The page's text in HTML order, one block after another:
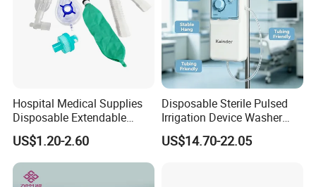
Hospital Medical Supplies
Disposable Extendable
Anesthesia Circuit with Save
Storage Space
US$1.20-2.60
Disposable Sterile Pulsed
Irrigation Device Washer
Surgical Wound Restorer
Medical Instrument
US$14.70-22.05